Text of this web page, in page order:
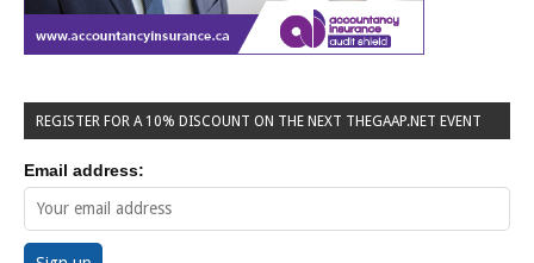
REGISTER FOR A 10% DISCOUNT ON THE NEXT THEGAAP.NET EVENT
Email address: